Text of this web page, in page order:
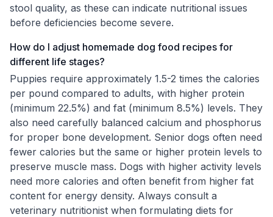
stool quality, as these can indicate nutritional issues
before deficiencies become severe.
How do I adjust homemade dog food recipes for
different life stages?
Puppies require approximately 1.5-2 times the calories
per pound compared to adults, with higher protein
(minimum 22.5%) and fat (minimum 8.5%) levels. They
also need carefully balanced calcium and phosphorus
for proper bone development. Senior dogs often need
fewer calories but the same or higher protein levels to
preserve muscle mass. Dogs with higher activity levels
need more calories and often benefit from higher fat
content for energy density. Always consult a
veterinary nutritionist when formulating diets for